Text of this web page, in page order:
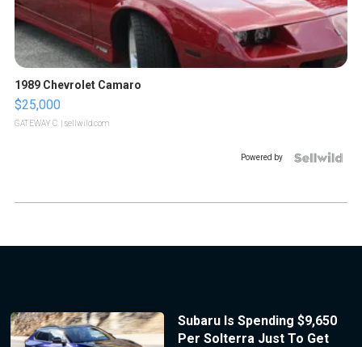
1989 Chevrolet Camaro
$25,000
GATEWAY C. | sellwild.com
Powered by
Subaru Is Spending $9,650
Per Solterra Just To Get